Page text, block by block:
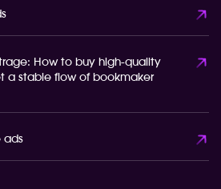
How to buy high-quality
a stable flow of bookmaker
ads